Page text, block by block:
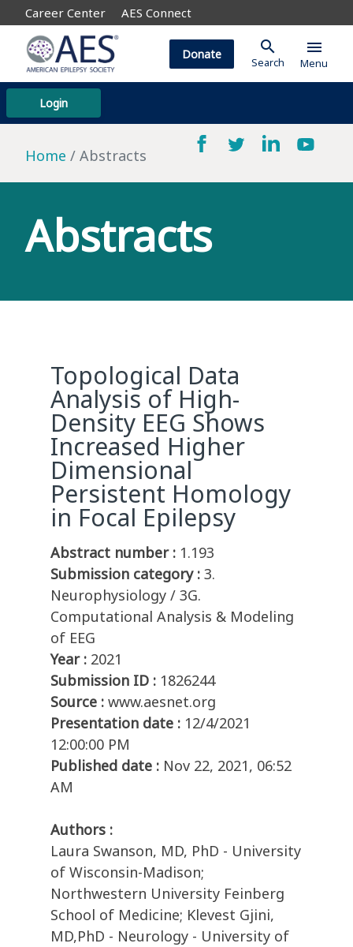
Career Center AES Connect
Login
Donate search
Search
menu
Menu
Home Abstracts
Abstracts
Topological Data
Analysis of High-
Density EEG Shows
Increased Higher
Dimensional
Persistent Homology
in Focal Epilepsy
Abstract number : 1.193
Submission category : 3.
Neurophysiology / 3G.
Computational Analysis & Modeling
of EEG
Year : 2021
Submission ID : 1826244
Source : www.aesnet.org
Presentation date : 12/4/2021
12:00:00 PM
Published date : Nov 22, 2021, 06:52
AM
Authors :
Laura Swanson, MD, PhD - University
of Wisconsin-Madison;
Northwestern University Feinberg
School of Medicine; Klevest Gjini,
MD,PhD - Neurology - University of